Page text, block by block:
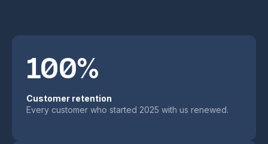
100%
Customer retention
Every customer who started 2025 with us renewed.